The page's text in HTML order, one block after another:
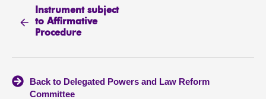
Instrument subject
to Affirmative
Procedure
Back to Delegated Powers and Law Reform
Committee